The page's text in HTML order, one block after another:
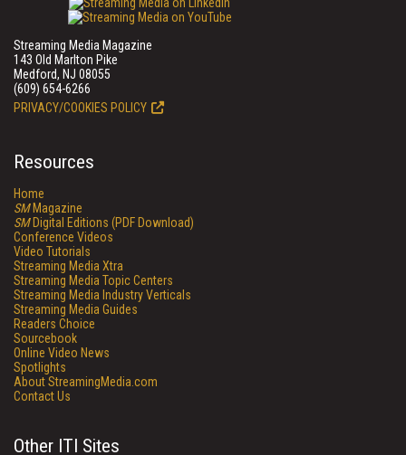
Streaming Media Magazine
143 Old Marlton Pike
Medford, NJ 08055
(609) 654-6266
PRIVACY/COOKIES POLICY
Resources
Home
SMMagazine
SMDigital Editions (PDF Download)
Conference Videos
Video Tutorials
Streaming Media Xtra
Streaming Media Topic Centers
Streaming Media Industry Verticals
Streaming Media Guides
Readers Choice
Sourcebook
Online Video News
Spotlights
About StreamingMedia.com
Contact Us
Other ITI Sites